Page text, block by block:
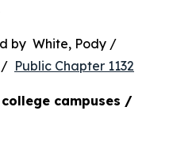
by  White, Pody /
/ Public Chapter 1132
campuses /